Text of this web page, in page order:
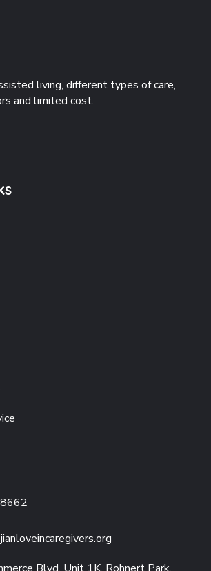
living, different types of care,
and limited cost.
Blvd, Unit 1K, Rohnert Park,